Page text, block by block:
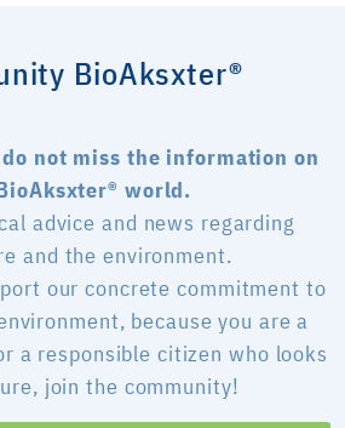
BioAksxter®
not miss the information on
world.
advice and news regarding
and the environment.
our concrete commitment to
because you are a
a responsible citizen who looks
join the community!